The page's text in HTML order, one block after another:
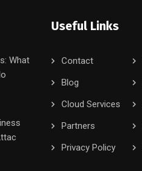
What
Useful Links
Contact
Blog
Cloud Services
Partners
Privacy Policy